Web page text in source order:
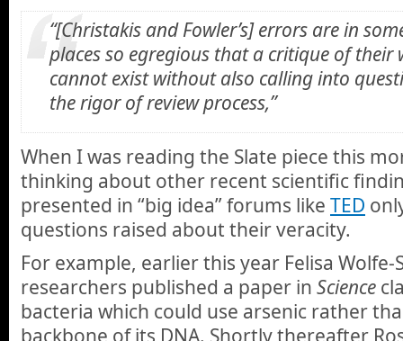
“[Christakis and Fowler’s] errors are in
places so egregious that a critique of their
cannot exist without also calling into
the rigor of review process,”
When I was reading the Slate piece this
thinking about other recent scientific
presented in “big idea” forums like TED
questions raised about their veracity.
For example, earlier this year Felisa
researchers published a paper in Science
bacteria which could use arsenic rather
backbone of its DNA. Shortly thereafter